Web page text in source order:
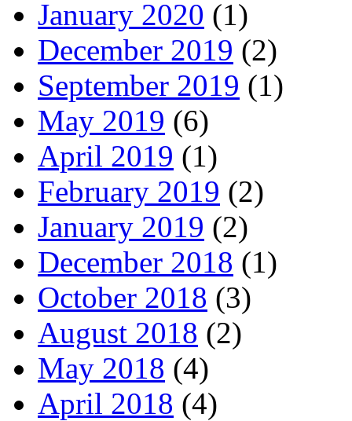
January 2020 (1)
December 2019 (2)
September 2019 (1)
May 2019 (6)
April 2019 (1)
February 2019 (2)
January 2019 (2)
December 2018 (1)
October 2018 (3)
August 2018 (2)
May 2018 (4)
April 2018 (4)